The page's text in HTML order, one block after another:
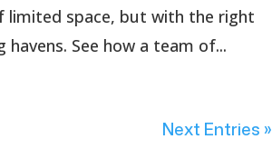
limited space, but with the right
See how a team of...
Next Entries »